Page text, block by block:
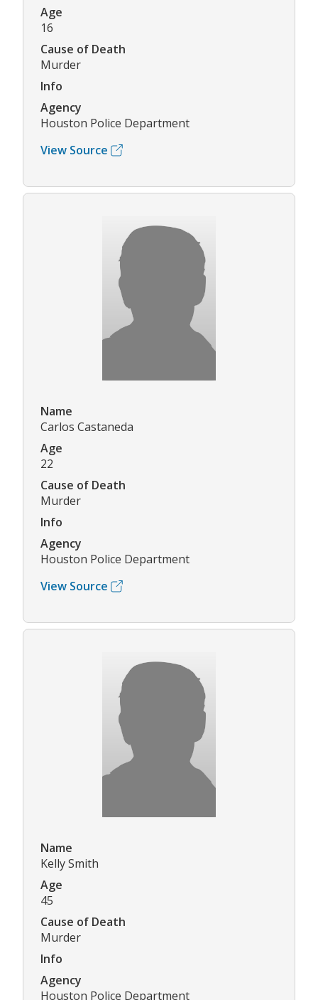
Age
16
Cause of Death
Murder
Info
Agency
Houston Police Department
View Source
Name
Carlos Castaneda
Age
22
Cause of Death
Murder
Info
Agency
Houston Police Department
View Source
Name
Kelly Smith
Age
45
Cause of Death
Murder
Info
Agency
Houston Police Department